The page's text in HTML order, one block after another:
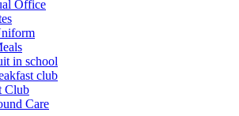
Office
in school
club
Club
Care